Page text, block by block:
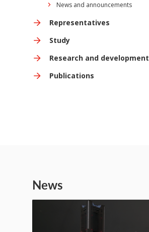
News and announcements
Representatives
Study
Research and development
Publications
News